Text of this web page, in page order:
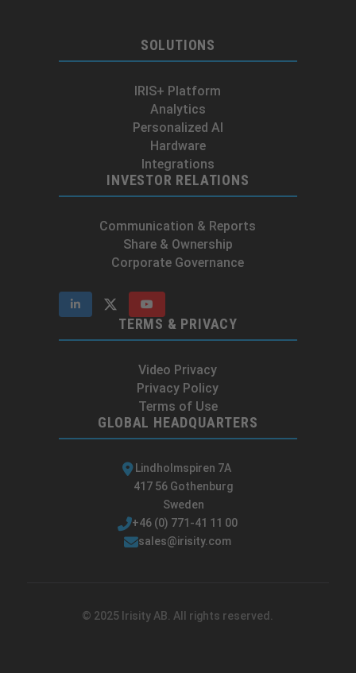
SOLUTIONS
IRIS+ Platform
Analytics
Personalized AI
Hardware
Integrations
INVESTOR RELATIONS
Communication & Reports
Share & Ownership
Corporate Governance
TERMS & PRIVACY
Video Privacy
Privacy Policy
Terms of Use
GLOBAL HEADQUARTERS
Lindholmspiren 7A
417 56 Gothenburg
Sweden
+46 (0) 771-41 11 00
sales@irisity.com
© 2025 Irisity AB. All rights reserved.